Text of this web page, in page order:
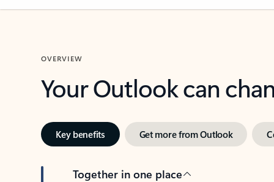
OVERVIEW
Your Outlook can
Key benefits Get more from Outlook
Together in one place